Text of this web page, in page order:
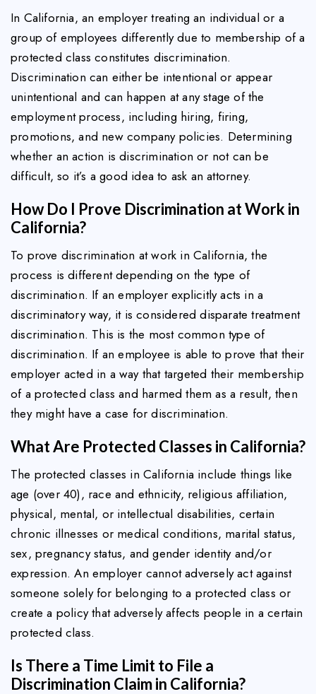
In California, an employer treating an individual or a
group of employees differently due to membership of a
protected class constitutes discrimination.
Discrimination can either be intentional or appear
unintentional and can happen at any stage of the
employment process, including hiring, firing,
promotions, and new company policies. Determining
whether an action is discrimination or not can be
difficult, so it’s a good idea to ask an attorney.
How Do I Prove Discrimination at Work in
California?
To prove discrimination at work in California, the
process is different depending on the type of
discrimination. If an employer explicitly acts in a
discriminatory way, it is considered disparate treatment
discrimination. This is the most common type of
discrimination. If an employee is able to prove that their
employer acted in a way that targeted their membership
of a protected class and harmed them as a result, then
they might have a case for discrimination.
What Are Protected Classes in California?
The protected classes in California include things like
age (over 40), race and ethnicity, religious affiliation,
physical, mental, or intellectual disabilities, certain
chronic illnesses or medical conditions, marital status,
sex, pregnancy status, and gender identity and/or
expression. An employer cannot adversely act against
someone solely for belonging to a protected class or
create a policy that adversely affects people in a certain
protected class.
Is There a Time Limit to File a
Discrimination Claim in California?